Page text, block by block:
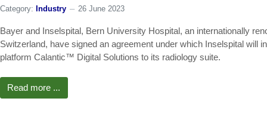
Category: Industry 26 June 2023
Bayer and Inselspital, Bern University Hospital, an internationally
Switzerland, have signed an agreement under which Inselspital will
platform Calantic™ Digital Solutions to its radiology suite.
Read more ...